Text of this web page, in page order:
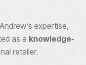
expertise,
as a knowledge-
retailer.